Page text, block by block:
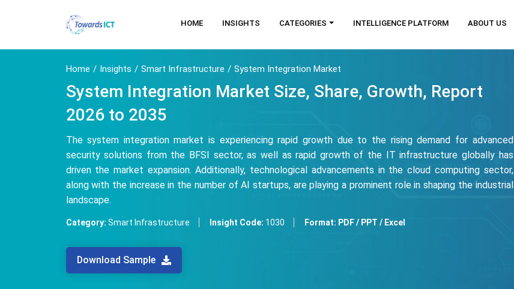
HOME INSIGHTS CATEGORIES INTELLIGENCE PLATFORM ABOUT US
Home Insights Smart Infrastructure System Integration Market
System Integration Market Size, Share, Growth, Report
2026 to 2035
The system integration market is experiencing rapid growth due to the rising demand for advanced
security solutions from the BFSI sector, as well as rapid growth of the IT infrastructure globally has
driven the market expansion. Additionally, technological advancements in the cloud computing sector,
along with the increase in the number of AI startups, are playing a prominent role in shaping the industrial
landscape.
Category: Smart Infrastructure Insight Code: 1030 Format: PDF / PPT / Excel
Download Sample